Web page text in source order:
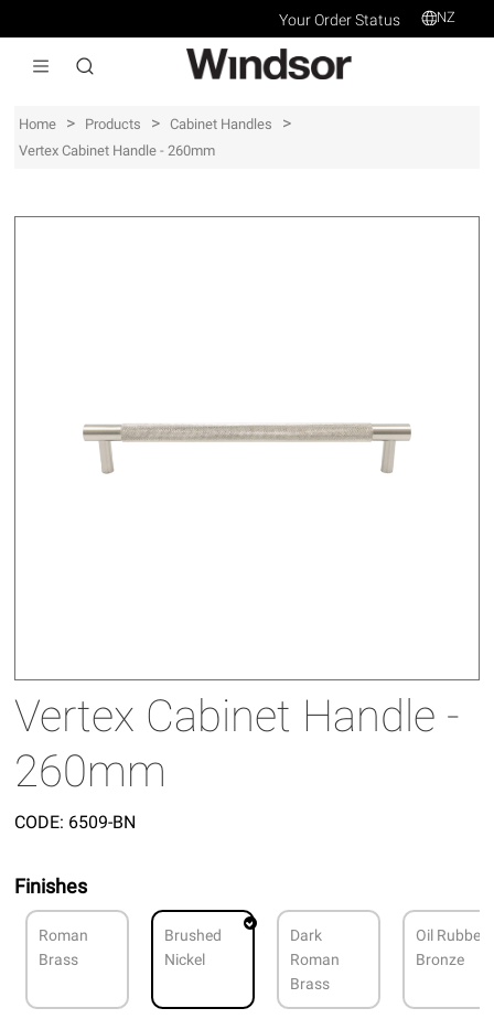
Your Order Status NZ
Home > Products > Cabinet Handles >
Vertex Cabinet Handle - 260mm
Vertex Cabinet Handle -
260mm
CODE: 6509-BN
Finishes
Roman
Brass
Brushed
Nickel
Dark
Roman
Brass
Oil Rubbed
Bronze